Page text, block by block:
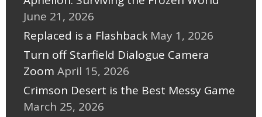
June 21, 2026
Replaced is a Flashback May 1, 2026
Turn off Starfield Dialogue Camera
Zoom April 15, 2026
Crimson Desert is the Best Messy Game
March 25, 2026